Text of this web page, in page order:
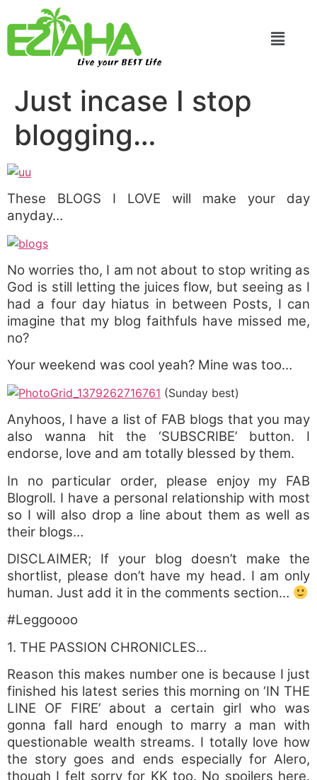
Live your BEST Life
Just incase I stop
blogging…
These BLOGS I LOVE will make your day
anyday…
No worries tho, I am not about to stop writing as
God is still letting the juices flow, but seeing as I
had a four day hiatus in between Posts, I can
imagine that my blog faithfuls have missed me,
no?
Your weekend was cool yeah? Mine was too…
(Sunday best)
Anyhoos, I have a list of FAB blogs that you may
also wanna hit the ‘SUBSCRIBE’ button. I
endorse, love and am totally blessed by them.
In no particular order, please enjoy my FAB
Blogroll. I have a personal relationship with most
so I will also drop a line about them as well as
their blogs…
DISCLAIMER; If your blog doesn’t make the
shortlist, please don’t have my head. I am only
human. Just add it in the comments section…
#Leggoooo
1. THE PASSION CHRONICLES…
Reason this makes number one is because I just
finished his latest series this morning on ‘IN THE
LINE OF FIRE’ about a certain girl who was
gonna fall hard enough to marry a man with
questionable wealth streams. I totally love how
the story goes and ends especially for Alero,
though I felt sorry for KK too. No spoilers here.